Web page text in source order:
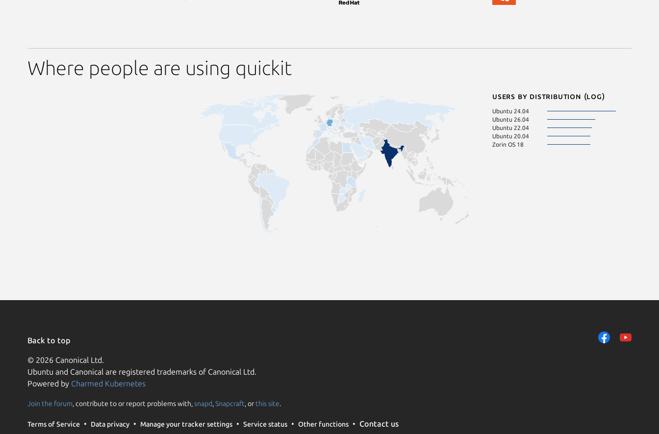
Where people are using quickit
Users by distribution (log)
Ubuntu 24.04
Ubuntu 26.04
Ubuntu 22.04
Ubuntu 20.04
Zorin OS 18
Back to top
© 2026 Canonical Ltd.
Ubuntu and Canonical are registered trademarks of Canonical Ltd.
Powered by Charmed Kubernetes
Join the forum, contribute to or report problems with,snapd,Snapcraft, or this site.
Terms of Service Data privacy Manage your tracker settings Service status Other functions Contact us